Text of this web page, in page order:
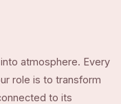
atmosphere. Every
role is to transform
to its